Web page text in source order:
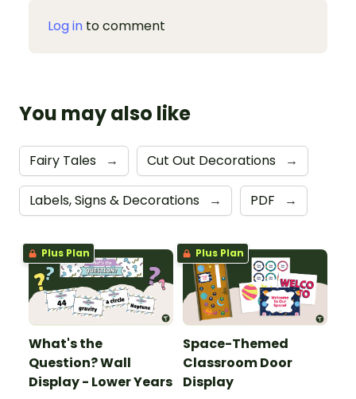
Log in to comment
You may also like
Fairy Tales → Cut Out Decorations →
Labels, Signs & Decorations → PDF →
Plus Plan
What's the
Question? Wall
Display - Lower Years
Plus Plan
Space-Themed
Classroom Door
Display